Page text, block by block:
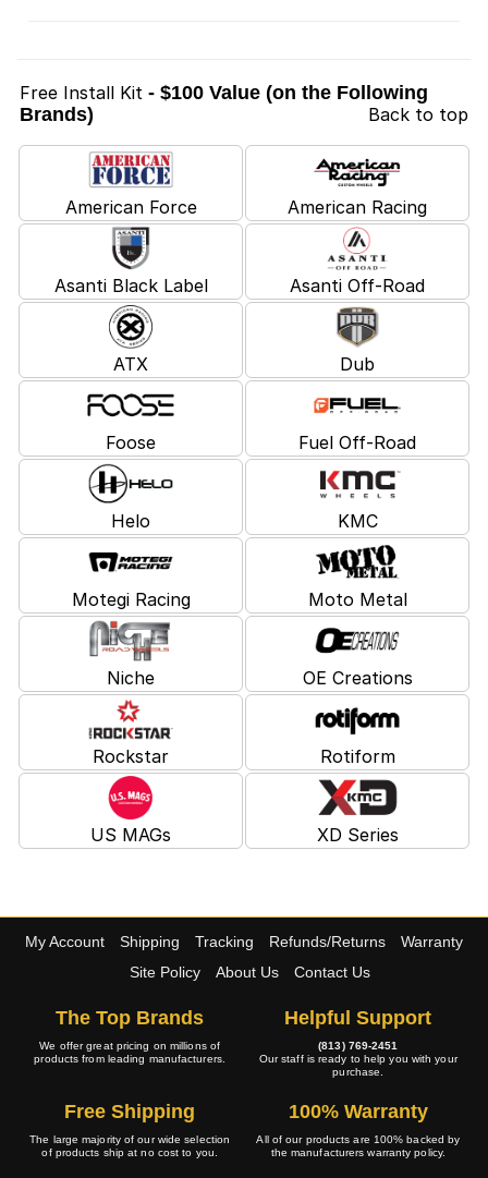
Free Install Kit - $100 Value (on the Following
Brands)
Back to top
American Force American Racing
Asanti Black Label Asanti Off-Road
ATX Dub
Foose Fuel Off-Road
Helo KMC
Motegi Racing Moto Metal
Niche OE Creations
Rockstar Rotiform
US MAGs XD Series
My Account Shipping Tracking Refunds/Returns
Warranty
Site Policy
About Us Contact Us
The Top Brands
We offer great pricing on millions of
products from leading manufacturers.
Helpful Support
(813) 769-2451
Our staff is ready to help you with your
purchase.
Free Shipping
The large majority of our wide selection
of products ship at no cost to you.
100% Warranty
All of our products are 100% backed by
the manufacturers warranty policy.